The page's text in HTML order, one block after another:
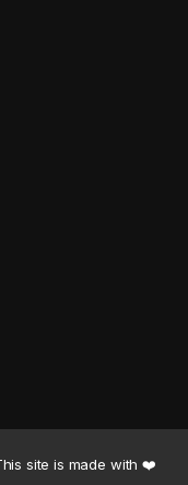
site is made with ❤️